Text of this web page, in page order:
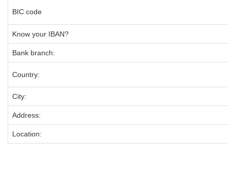
BIC code
Know your IBAN?
Bank branch:
Country:
City:
Address:
Location: